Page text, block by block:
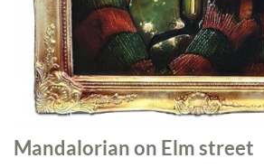
Mandalorian on Elm street